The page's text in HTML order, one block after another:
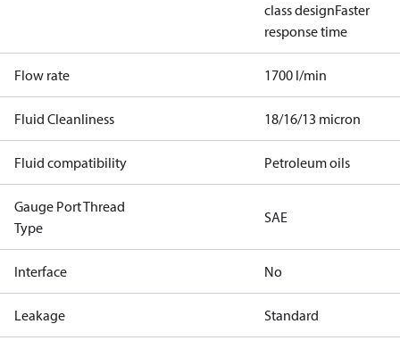
class designFaster
response time
Flow rate 1700 l/min
Fluid Cleanliness 18/16/13 micron
Fluid compatibility Petroleum oils
Gauge Port Thread
Type
SAE
Interface No
Leakage Standard